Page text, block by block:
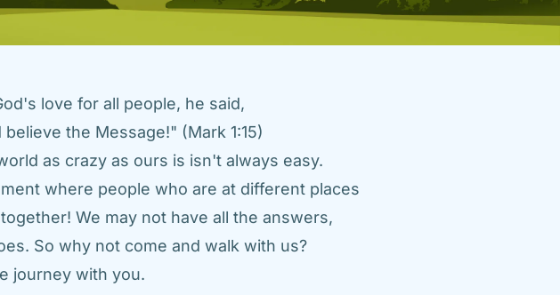
love for all people, he said,
the Message!" (Mark 1:15)
as crazy as ours is isn't always easy.
where people who are at different places
We may not have all the answers,
So why not come and walk with us?
journey with you.